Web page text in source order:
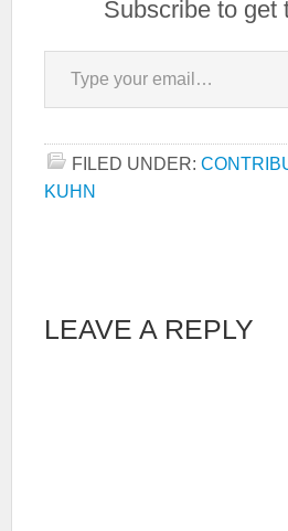
Subscribe to get
Type your email…
FILED UNDER:
KUHN
LEAVE A REPLY